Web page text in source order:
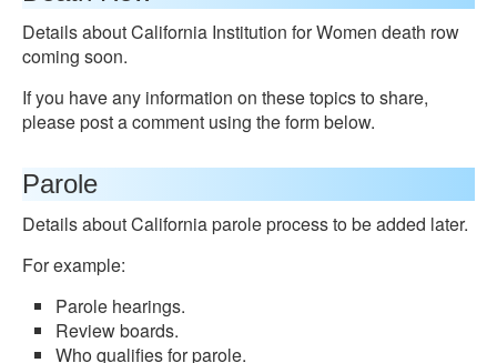
Details about California Institution for Women death row
coming soon.
If you have any information on these topics to share,
please post a comment using the form below.
Parole
Details about California parole process to be added later.
For example:
Parole hearings.
Review boards.
Who qualifies for parole.